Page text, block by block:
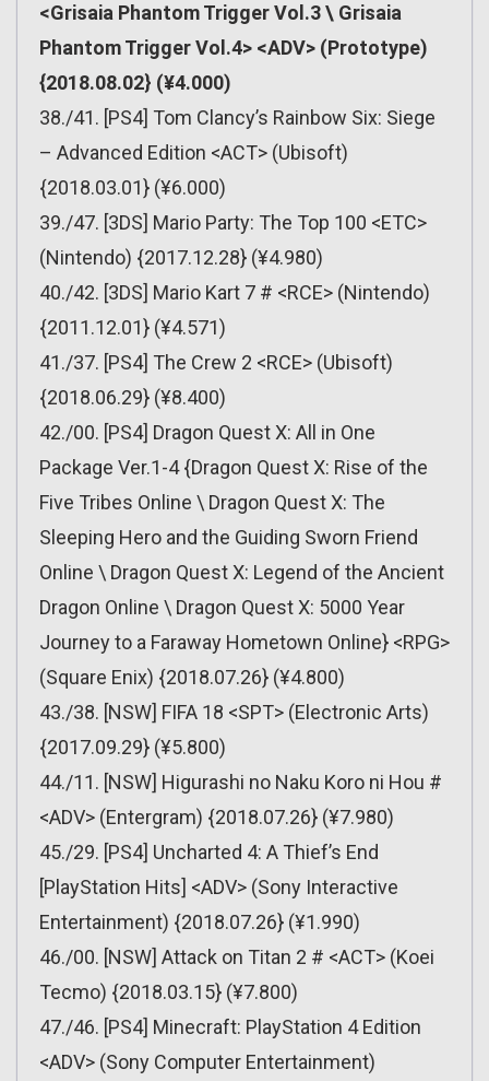
<Grisaia Phantom Trigger Vol.3 \ Grisaia
Phantom Trigger Vol.4> <ADV> (Prototype)
{2018.08.02} (¥4.000)
38./41. [PS4] Tom Clancy’s Rainbow Six: Siege
– Advanced Edition <ACT> (Ubisoft)
{2018.03.01} (¥6.000)
39./47. [3DS] Mario Party: The Top 100 <ETC>
(Nintendo) {2017.12.28} (¥4.980)
40./42. [3DS] Mario Kart 7 # <RCE> (Nintendo)
{2011.12.01} (¥4.571)
41./37. [PS4] The Crew 2 <RCE> (Ubisoft)
{2018.06.29} (¥8.400)
42./00. [PS4] Dragon Quest X: All in One
Package Ver.1-4 {Dragon Quest X: Rise of the
Five Tribes Online \ Dragon Quest X: The
Sleeping Hero and the Guiding Sworn Friend
Online \ Dragon Quest X: Legend of the Ancient
Dragon Online \ Dragon Quest X: 5000 Year
Journey to a Faraway Hometown Online} <RPG>
(Square Enix) {2018.07.26} (¥4.800)
43./38. [NSW] FIFA 18 <SPT> (Electronic Arts)
{2017.09.29} (¥5.800)
44./11. [NSW] Higurashi no Naku Koro ni Hou #
<ADV> (Entergram) {2018.07.26} (¥7.980)
45./29. [PS4] Uncharted 4: A Thief’s End
[PlayStation Hits] <ADV> (Sony Interactive
Entertainment) {2018.07.26} (¥1.990)
46./00. [NSW] Attack on Titan 2 # <ACT> (Koei
Tecmo) {2018.03.15} (¥7.800)
47./46. [PS4] Minecraft: PlayStation 4 Edition
<ADV> (Sony Computer Entertainment)